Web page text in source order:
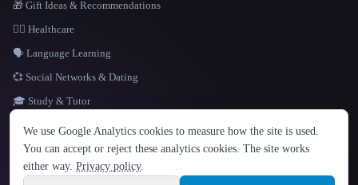
LANGUAGE
English español Français Русский 简体中文
Hindi
🎁 Gift Ideas & Recommendations
👩‍⚕️ Healthcare
🗣️ Language Learning
💞 Social Networks & Dating
🎓 Study & Tutor
Site information
© 2026 That AI Collection. All rights reserved.
We use Google Analytics cookies to measure how the site is used.
You can accept or reject these analytics cookies. The site works
either way. Privacy policy.